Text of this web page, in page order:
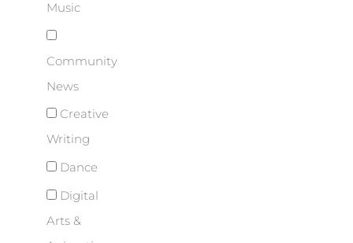
Music
Community
News
Creative
Writing
Dance
Digital
Arts &